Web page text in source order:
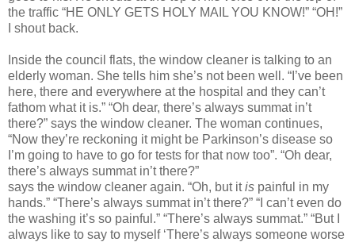
the traffic “HE ONLY GETS HOLY MAIL YOU KNOW!” “OH!”
I shout back.
Inside the council flats, the window cleaner is talking to an
elderly woman. She tells him she’s not been well. “I’ve been
here, there and everywhere at the hospital and they can’t
fathom what it is.” “Oh dear, there’s always summat in’t
there?” says the window cleaner. The woman continues,
“Now they’re reckoning it might be Parkinson’s disease so
I’m going to have to go for tests for that now too”. “Oh dear,
there’s always summat in’t there?”
says the window cleaner again. “Oh, but itis painful in my
hands.” “There’s always summat in’t there?” “I can’t even do
the washing it’s so painful.” “There’s always summat.” “But I
always like to say to myself ‘There’s always someone worse